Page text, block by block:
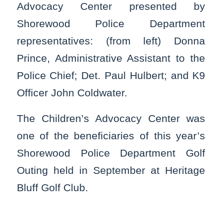
Advocacy Center presented by
Shorewood Police Department
representatives: (from left) Donna
Prince, Administrative Assistant to the
Police Chief; Det. Paul Hulbert; and K9
Officer John Coldwater.
The Children’s Advocacy Center was
one of the beneficiaries of this year’s
Shorewood Police Department Golf
Outing held in September at Heritage
Bluff Golf Club.